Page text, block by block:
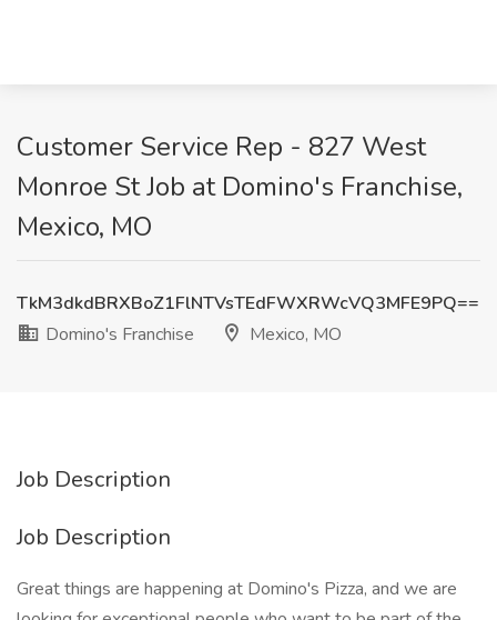
Customer Service Rep - 827 West
Monroe St Job at Domino's Franchise,
Mexico, MO
TkM3dkdBRXBoZ1FlNTVsTEdFWXRWcVQ3MFE9PQ==
Domino's Franchise
Mexico, MO
Job Description
Job Description
Great things are happening at Domino's Pizza, and we are